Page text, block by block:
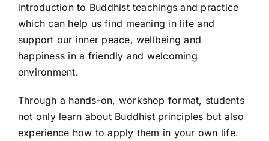
introduction to Buddhist teachings and practice
which can help us find meaning in life and
support our inner peace, wellbeing and
happiness in a friendly and welcoming
environment.
Through a hands-on, workshop format, students
not only learn about Buddhist principles but also
experience how to apply them in your own life.